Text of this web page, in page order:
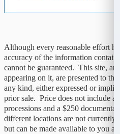
Although every reasonable effort
accuracy of the information
cannot be guaranteed. This site,
appearing on it, are presented to
any kind, either expressed or
prior sale. Price does not include
processions and a $250
different locations are not currently
but can be made available to you at